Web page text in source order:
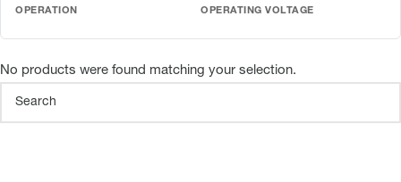
OPERATION OPERATING VOLTAGE
No products were found matching your selection.